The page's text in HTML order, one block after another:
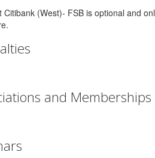
(West)- FSB is optional and
and Memberships